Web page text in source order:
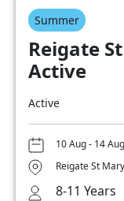
Summer
Reigate
Active
Active
10 Aug - 14
Reigate St
8-11 Years